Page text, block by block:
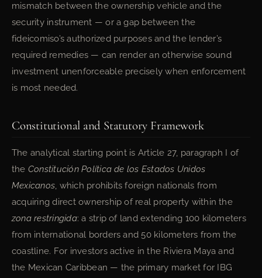
mismatch between the ownership vehicle and the
security instrument — or a gap between the
fideicomiso’s authorized purposes and the lender’s
required remedies — can render an otherwise sound
investment unenforceable precisely when enforcement
is most needed.
Constitutional and Statutory Framework
The analytical starting point is Article 27, paragraph I of
the Constitución Política de los Estados Unidos
Mexicanos, which prohibits foreign nationals from
acquiring direct ownership of real property within the
zona restringida: a strip of land extending 100 kilometers
from international borders and 50 kilometers from the
coastline. For investors active in the Riviera Maya and
the Mexican Caribbean — the primary market for IBG